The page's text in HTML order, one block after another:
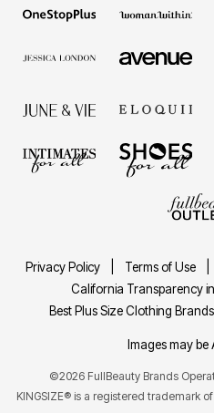
Privacy Policy Terms of Use
California Transparency
Best Plus Size Clothing Brands
Images may be
©2026 FullBeauty Brands
KINGSIZE® is a registered trademark